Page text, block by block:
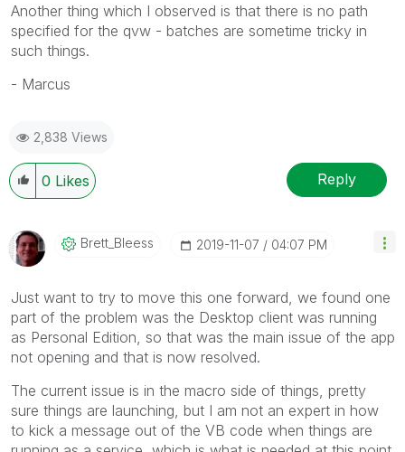
Another thing which I observed is that there is no path
specified for the qvw - batches are sometime tricky in
such things.
- Marcus
2,838 Views
0 Likes Reply
Brett_Bleess ‎2019-11-07 04:07 PM
Just want to try to move this one forward, we found one
part of the problem was the Desktop client was running
as Personal Edition, so that was the main issue of the app
not opening and that is now resolved.
The current issue is in the macro side of things, pretty
sure things are launching, but I am not an expert in how
to kick a message out of the VB code when things are